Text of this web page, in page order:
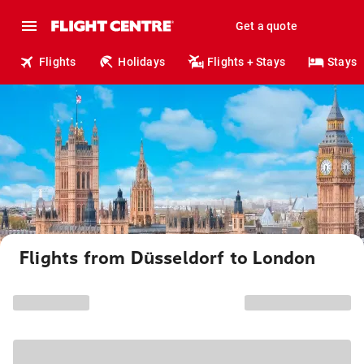
Get a quote
Flights Holidays Flights + Stays Stays
Flights from Düsseldorf to London